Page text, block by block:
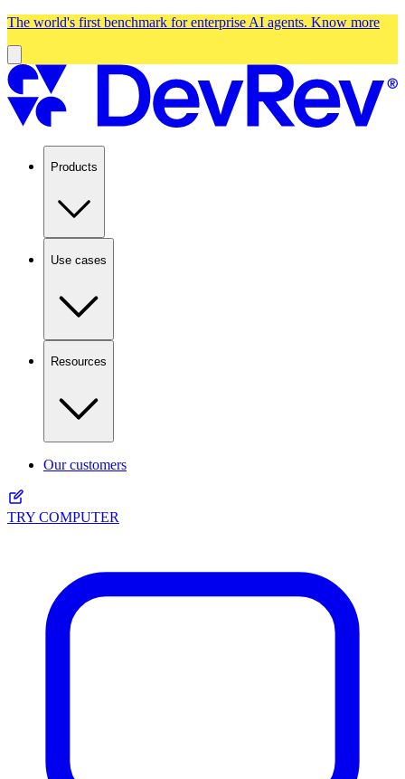
The world's first benchmark for enterprise AI agents. Know more
Products
Use cases
Resources
Our customers
TRY COMPUTER